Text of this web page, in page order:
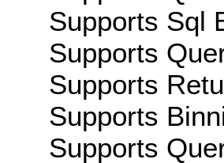
Supports Sql
Supports
Supports
Supports
Supports